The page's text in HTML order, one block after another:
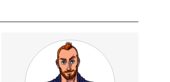
Technology
SocialCommentary